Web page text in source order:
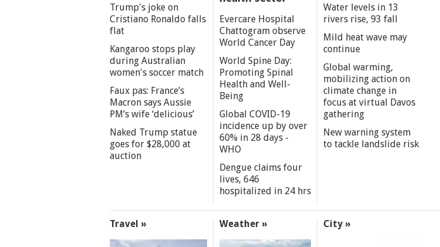
Trump's joke on
Cristiano Ronaldo falls
flat
Kangaroo stops play
during Australian
women's soccer match
Faux pas: France’s
Macron says Aussie
PM’s wife ‘delicious’
Naked Trump statue
goes for $28,000 at
auction
Evercare Hospital
Chattogram observe
World Cancer Day
World Spine Day:
Promoting Spinal
Health and Well-
Being
Global COVID-19
incidence up by over
60% in 28 days -
WHO
Dengue claims four
lives, 646
hospitalized in 24 hrs
Water levels in 13
rivers rise, 93 fall
Mild heat wave may
continue
Global warming,
mobilizing action on
climate change in
focus at virtual Davos
gathering
New warning system
to tackle landslide risk
Travel » Weather » City »